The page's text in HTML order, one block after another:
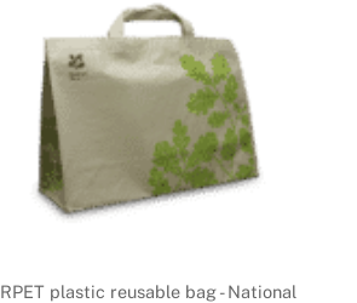
RPET plastic reusable bag - National